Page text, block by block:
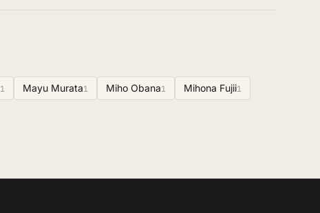
1 Mayu Murata1 Miho Obana1 Mihona Fujii1